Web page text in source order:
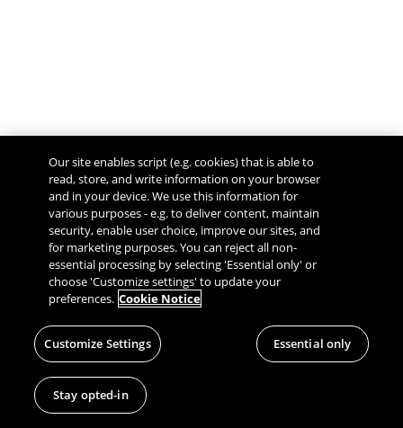
Our site enables script (e.g. cookies) that is able to
read, store, and write information on your browser
and in your device. We use this information for
various purposes - e.g. to deliver content, maintain
security, enable user choice, improve our sites, and
for marketing purposes. You can reject all non-
essential processing by selecting 'Essential only' or
choose 'Customize settings' to update your
preferences. Cookie Notice
Customize Settings Essential only
Stay opted-in